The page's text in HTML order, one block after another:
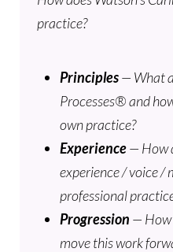
practice?
Principles— What
Processes® and
own practice?
Experience— How
experience / voice /
professional
Progression — How
move this work